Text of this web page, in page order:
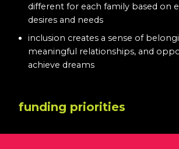
different for each family based on
desires and needs
inclusion creates a sense of
meaningful relationships, and
achieve dreams
funding priorities